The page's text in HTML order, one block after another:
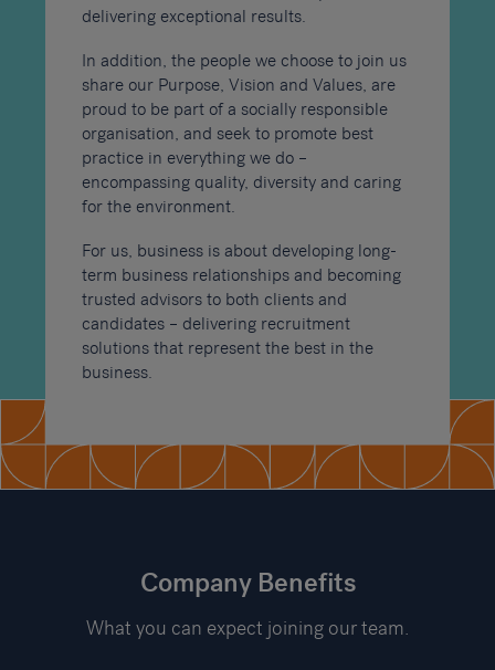
delivering exceptional results.
In addition, the people we choose to join us
share our Purpose, Vision and Values, are
proud to be part of a socially responsible
organisation, and seek to promote best
practice in everything we do –
encompassing quality, diversity and caring
for the environment.
For us, business is about developing long-
term business relationships and becoming
trusted advisors to both clients and
candidates – delivering recruitment
solutions that represent the best in the
business.
Company Benefits
What you can expect joining our team.